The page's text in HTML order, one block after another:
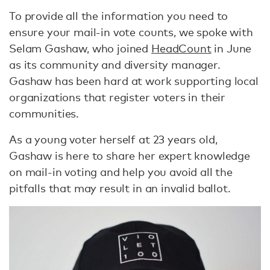
To provide all the information you need to
ensure your mail-in vote counts, we spoke with
Selam Gashaw, who joined HeadCountin June
as its community and diversity manager.
Gashaw has been hard at work supporting local
organizations that register voters in their
communities.
As a young voter herself at 23 years old,
Gashaw is here to share her expert knowledge
on mail-in voting and help you avoid all the
pitfalls that may result in an invalid ballot.